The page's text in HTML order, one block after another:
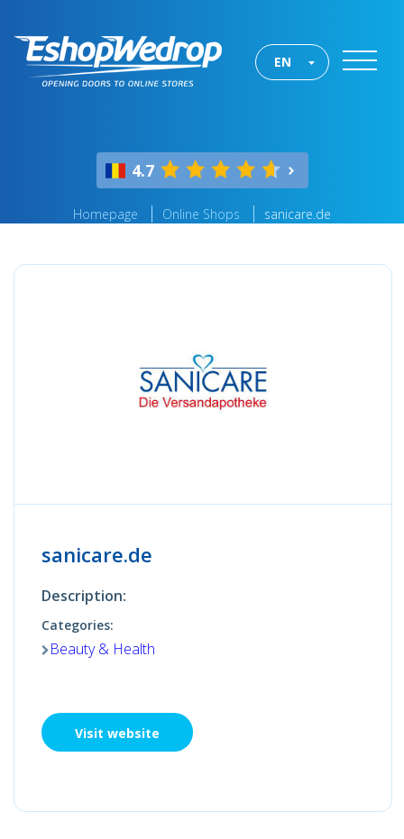
EN
4.7
Homepage Online Shops sanicare.de
sanicare.de
Description:
Categories:
Beauty & Health
Visit website